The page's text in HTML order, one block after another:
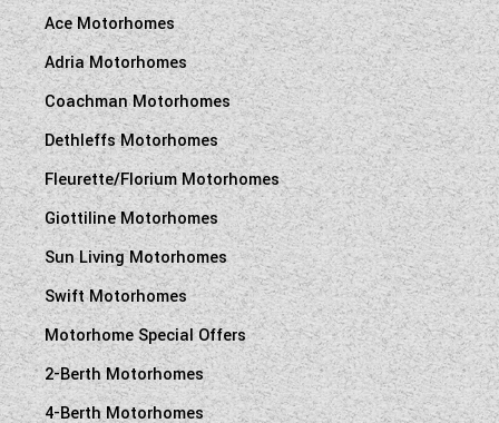
Ace Motorhomes
Adria Motorhomes
Coachman Motorhomes
Dethleffs Motorhomes
Fleurette/Florium Motorhomes
Giottiline Motorhomes
Sun Living Motorhomes
Swift Motorhomes
Motorhome Special Offers
2-Berth Motorhomes
4-Berth Motorhomes